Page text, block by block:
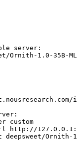
server:
Ornith-1.0-35B-
custom
http://
Ornith-